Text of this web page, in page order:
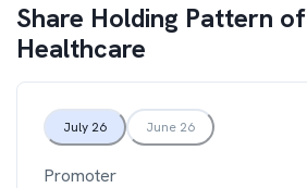
Share Holding Pattern of
Healthcare
July 26 June 26
Promoter